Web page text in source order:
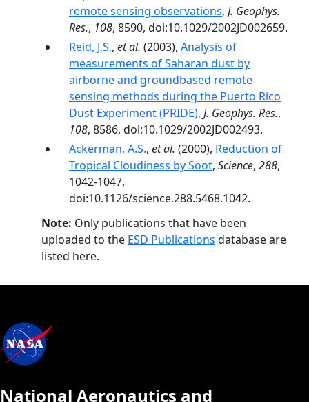
remote sensing observations, J. Geophys.
Res., 108, 8590, doi:10.1029/2002JD002659.
Reid, J.S., et al. (2003), Analysis of
measurements of Saharan dust by
airborne and groundbased remote
sensing methods during the Puerto Rico
Dust Experiment (PRIDE), J. Geophys. Res.,
108, 8586, doi:10.1029/2002JD002493.
Ackerman, A.S., et al. (2000), Reduction of
Tropical Cloudiness by Soot, Science, 288,
1042-1047,
doi:10.1126/science.288.5468.1042.
Note: Only publications that have been
uploaded to the ESD Publications database are
listed here.
National Aeronautics and